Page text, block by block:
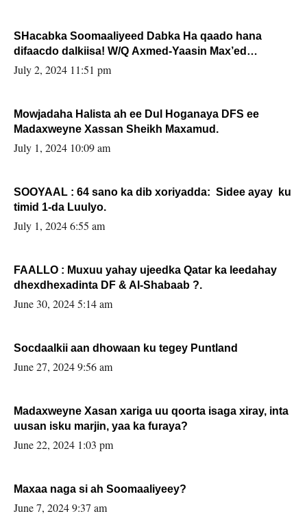
SHacabka Soomaaliyeed Dabka Ha qaado hana
difaacdo dalkiisa! W/Q Axmed-Yaasin Max’ed
Sooyaan
July 2, 2024 11:51 pm
Mowjadaha Halista ah ee Dul Hoganaya DFS ee
Madaxweyne Xassan Sheikh Maxamud.
July 1, 2024 10:09 am
SOOYAAL : 64 sano ka dib xoriyadda: Sidee ayay ku
timid 1-da Luulyo.
July 1, 2024 6:55 am
FAALLO : Muxuu yahay ujeedka Qatar ka leedahay
dhexdhexadinta DF & Al-Shabaab ?.
June 30, 2024 5:14 am
Socdaalkii aan dhowaan ku tegey Puntland
June 27, 2024 9:56 am
Madaxweyne Xasan xariga uu qoorta isaga xiray, inta
uusan isku marjin, yaa ka furaya?
June 22, 2024 1:03 pm
Maxaa naga si ah Soomaaliyeey?
June 7, 2024 9:37 am